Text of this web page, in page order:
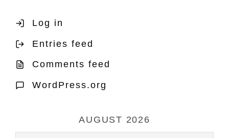
Log in
Entries feed
Comments feed
WordPress.org
AUGUST 2026